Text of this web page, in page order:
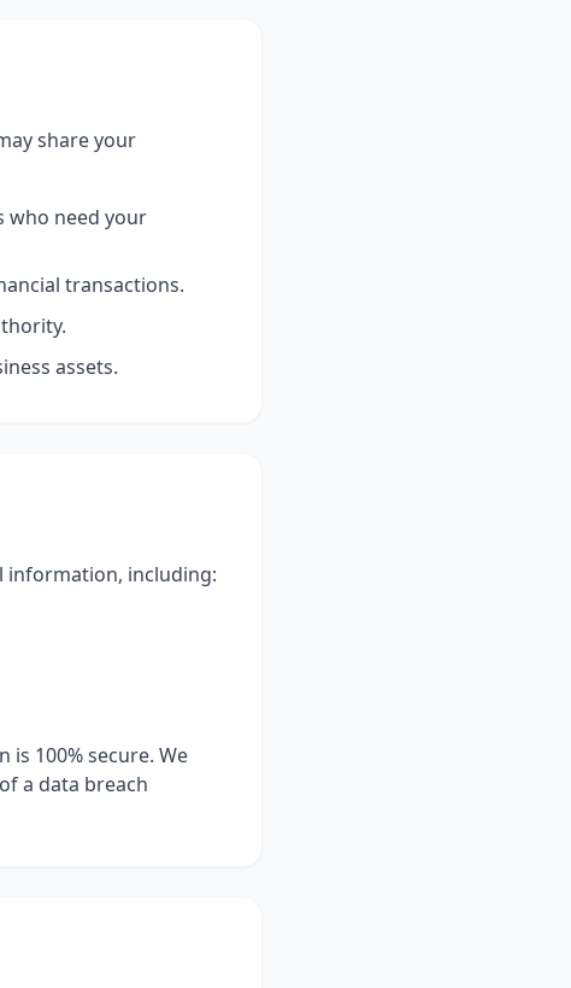
share your
who need your
transactions.
assets.
information, including:
100% secure. We
a data breach